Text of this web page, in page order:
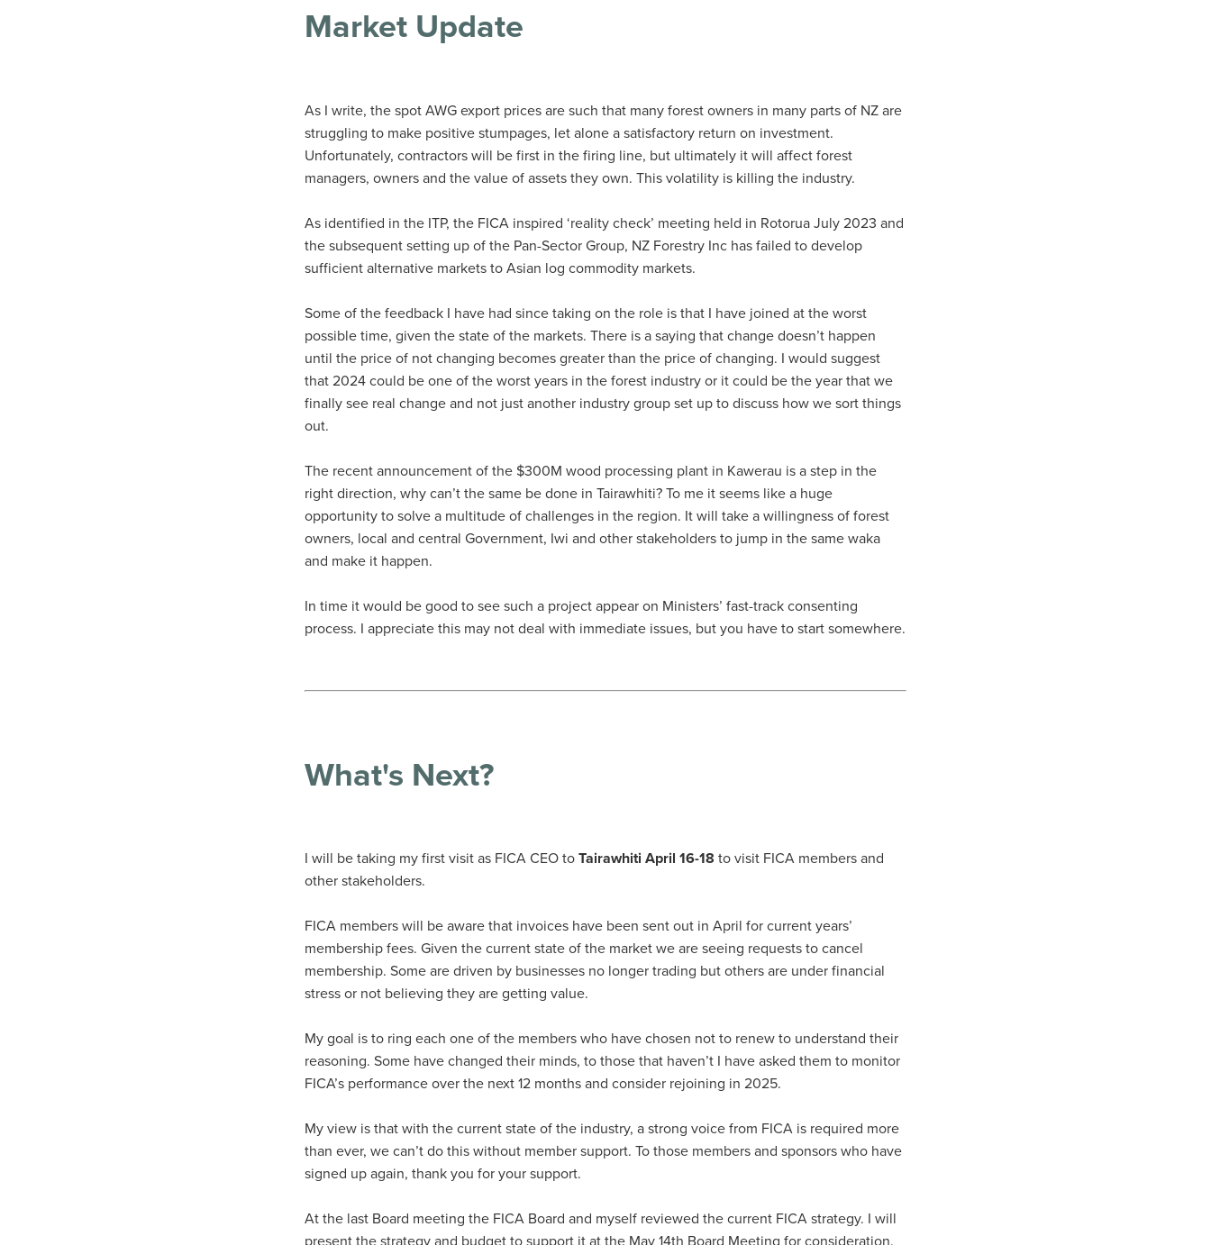
Market Update
As I write, the spot AWG export prices are such that many forest owners in many parts of NZ are
struggling to make positive stumpages, let alone a satisfactory return on investment.
Unfortunately, contractors will be first in the firing line, but ultimately it will affect forest
managers, owners and the value of assets they own. This volatility is killing the industry.
As identified in the ITP, the FICA inspired ‘reality check’ meeting held in Rotorua July 2023 and
the subsequent setting up of the Pan-Sector Group, NZ Forestry Inc has failed to develop
sufficient alternative markets to Asian log commodity markets.
Some of the feedback I have had since taking on the role is that I have joined at the worst
possible time, given the state of the markets. There is a saying that change doesn’t happen
until the price of not changing becomes greater than the price of changing. I would suggest
that 2024 could be one of the worst years in the forest industry or it could be the year that we
finally see real change and not just another industry group set up to discuss how we sort things
out.
The recent announcement of the $300M wood processing plant in Kawerau is a step in the
right direction, why can’t the same be done in Tairawhiti? To me it seems like a huge
opportunity to solve a multitude of challenges in the region. It will take a willingness of forest
owners, local and central Government, Iwi and other stakeholders to jump in the same waka
and make it happen.
In time it would be good to see such a project appear on Ministers’ fast-track consenting
process. I appreciate this may not deal with immediate issues, but you have to start somewhere.
What's Next?
I will be taking my first visit as FICA CEO toTairawhiti April 16-18 to visit FICA members and
other stakeholders.
FICA members will be aware that invoices have been sent out in April for current years’
membership fees. Given the current state of the market we are seeing requests to cancel
membership. Some are driven by businesses no longer trading but others are under financial
stress or not believing they are getting value.
My goal is to ring each one of the members who have chosen not to renew to understand their
reasoning. Some have changed their minds, to those that haven’t I have asked them to monitor
FICA’s performance over the next 12 months and consider rejoining in 2025.
My view is that with the current state of the industry, a strong voice from FICA is required more
than ever, we can’t do this without member support. To those members and sponsors who have
signed up again, thank you for your support.
At the last Board meeting the FICA Board and myself reviewed the current FICA strategy. I will
present the strategy and budget to support it at the May 14th Board Meeting for consideration.